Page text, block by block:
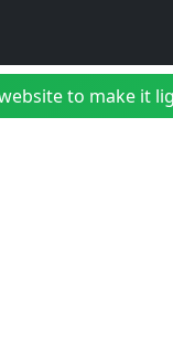
to make it